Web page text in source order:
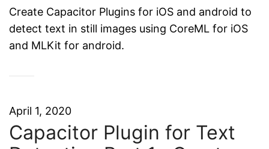
Create Capacitor Plugins for iOS and android to
detect text in still images using CoreML for iOS
and MLKit for android.
April 1, 2020
Capacitor Plugin for Text